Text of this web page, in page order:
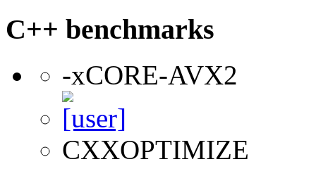
C++ benchmarks
-xCORE-AVX2
CXXOPTIMIZE